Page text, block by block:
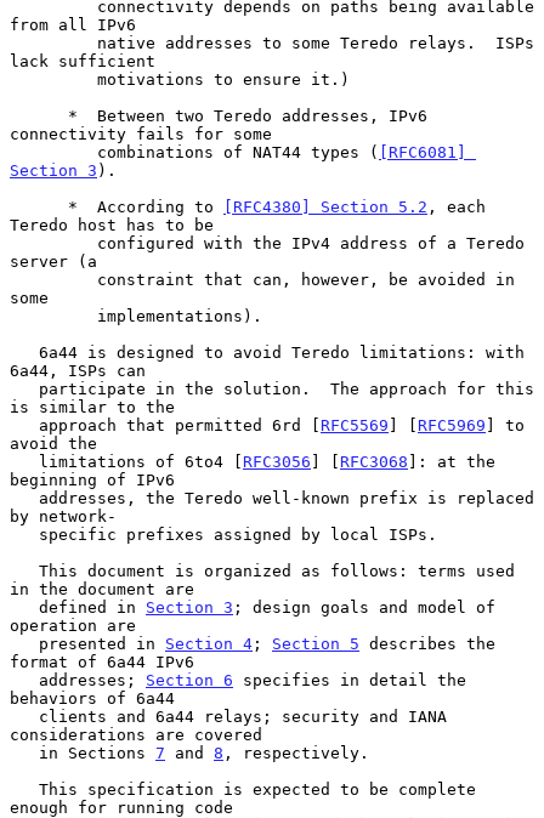
from all IPv6
lack sufficient
connectivity fails for some
         combinations of NAT44 types (
[RFC6081]
Section 3 ).
      *  According to
[RFC4380] Section 5.2 , each
Teredo host has to be
server (a
some
6a44, ISPs can
is similar to the
   approach that permitted 6rd [
RFC5569 ] [ RFC5969 ] to
avoid the
   limitations of 6to4 [
RFC3056 ] [ RFC3068 ]: at the
beginning of IPv6
by network-
in the document are
   defined in
Section 3 ; design goals and model of
operation are
   presented in
Section 4 ; Section 5 describes the
format of 6a44 IPv6
   addresses;
Section 6 specifies in detail the
behaviors of 6a44
considerations are covered
   in Sections
7 and 8 , respectively.
enough for running code